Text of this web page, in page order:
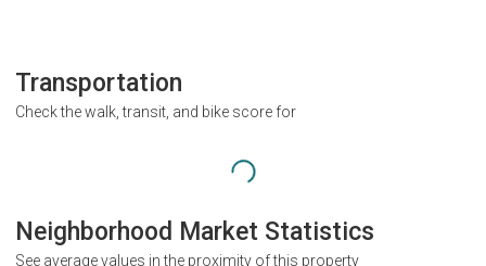
Transportation
Check the walk, transit, and bike score for
Neighborhood Market Statistics
See average values in the proximity of this property